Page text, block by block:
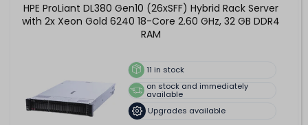
HPE ProLiant DL380 Gen10 (26xSFF) Hybrid Rack Server
with 2x Xeon Gold 6240 18-Core 2.60 GHz, 32 GB DDR4
RAM
11 in stock
on stock and immediately
available
Upgrades available